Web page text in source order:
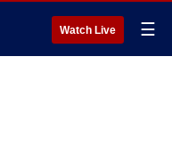
Watch Live ☰